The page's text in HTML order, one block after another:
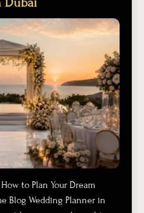
to Plan Your Dream
Blog Wedding Planner in